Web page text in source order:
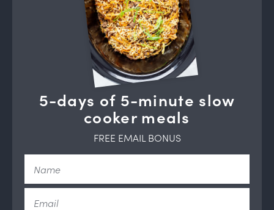
5-days of 5-minute slow
cooker meals
FREE EMAIL BONUS